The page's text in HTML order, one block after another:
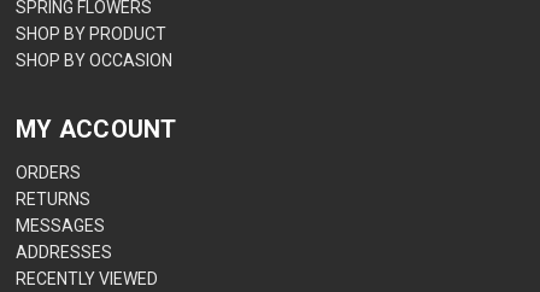
SPRING FLOWERS
SHOP BY PRODUCT
SHOP BY OCCASION
MY ACCOUNT
ORDERS
RETURNS
MESSAGES
ADDRESSES
RECENTLY VIEWED